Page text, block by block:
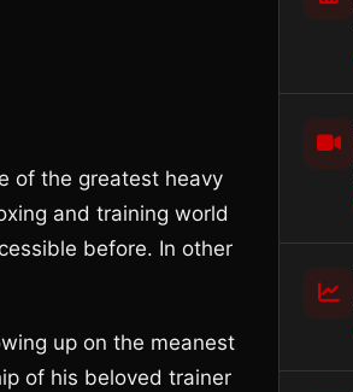
of the greatest heavy
and training world
before. In other
up on the meanest
of his beloved trainer